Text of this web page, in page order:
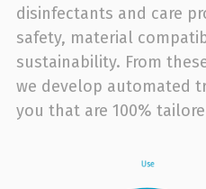
disinfectants and care
safety, material
sustainability. From
we develop automated
you that are 100%